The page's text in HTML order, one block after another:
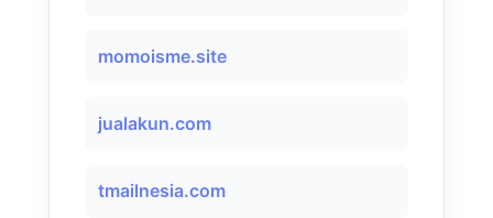
momoisme.site
jualakun.com
tmailnesia.com